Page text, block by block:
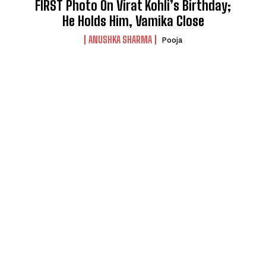
FIRST Photo On Virat Kohli’s Birthday;
He Holds Him, Vamika Close
ANUSHKA SHARMA Pooja